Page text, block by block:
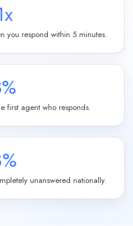
you respond within 5 minutes.
first agent who responds.
unanswered nationally.